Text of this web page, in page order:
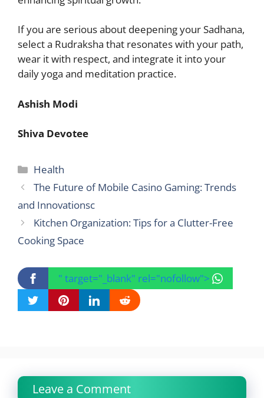
If you are serious about deepening your Sadhana,
select a Rudraksha that resonates with your path,
wear it with respect, and integrate it into your
daily yoga and meditation practice.
Ashish Modi
Shiva Devotee
Categories
Health
The Future of Mobile Casino Gaming: Trends
and Innovationsc
Kitchen Organization: Tips for a Clutter-Free
Cooking Space
" target="_blank" rel="nofollow">
Leave a Comment